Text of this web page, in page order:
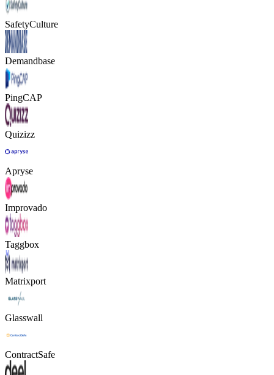
SafetyCulture
Demandbase
PingCAP
Quizizz
Apryse
Improvado
Taggbox
Matrixport
Glasswall
ContractSafe